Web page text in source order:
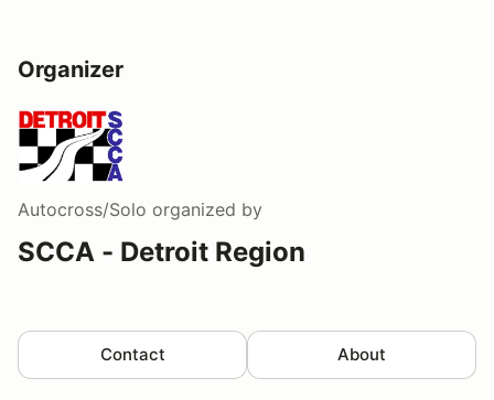
Organizer
Autocross/Solo organized by
SCCA - Detroit Region
Contact About